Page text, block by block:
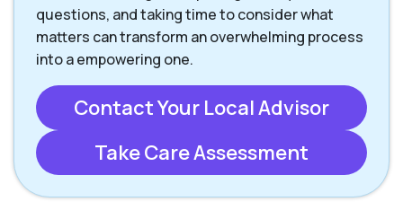
questions, and taking time to consider what
matters can transform an overwhelming process
into a empowering one.
Contact Your Local Advisor
Take Care Assessment